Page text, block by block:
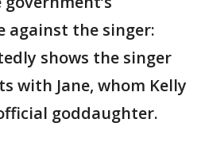
against the singer:
shows the singer
with Jane, whom Kelly
goddaughter.